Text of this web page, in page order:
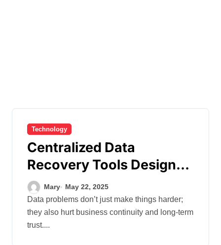
Technology
Centralized Data
Recovery Tools Designed
to Minimize Downtime
and Maximize Resilience
Mary May 22, 2025
Data problems don’t just make things harder;
they also hurt business continuity and long-term
trust....